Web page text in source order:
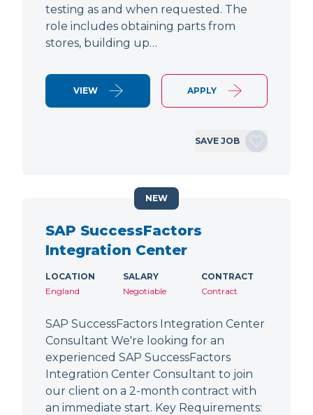
testing as and when requested. The
role includes obtaining parts from
stores, building up…
VIEW APPLY
SAVE JOB
SAP SuccessFactors
Integration Center
LOCATION
England
SALARY
Negotiable
CONTRACT
Contract
SAP SuccessFactors Integration Center
Consultant We're looking for an
experienced SAP SuccessFactors
Integration Center Consultant to join
our client on a 2-month contract with
an immediate start. Key Requirements:
NEW